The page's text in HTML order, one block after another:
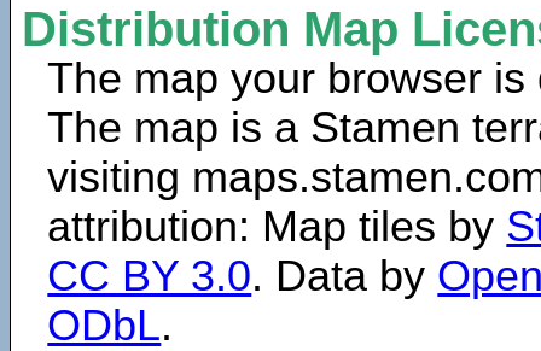
Distribution Map
The map your browser
The map is a Stamen
visiting
attribution: Map tiles by
CC BY 3.0. Data by
ODbL.